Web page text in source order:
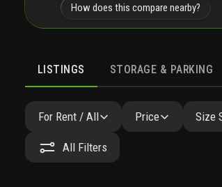
How does this compare nearby?
LISTINGS STORAGE & PARKING
LISTINGS GALLERY AMENITIES
For Rent / All Price Size
All Filters